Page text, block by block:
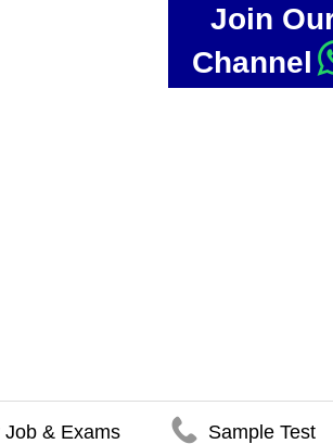
Join
Channel
Job & Exams Sample Test